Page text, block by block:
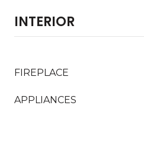
INTERIOR
FIREPLACE
APPLIANCES